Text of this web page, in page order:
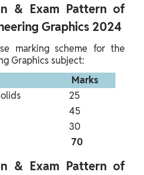
Graphics 2024
marking scheme for the
Graphics subject:
Marks
25
45
30
70